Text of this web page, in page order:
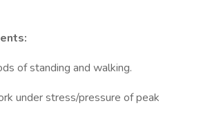
of standing and walking.
under stress/pressure of peak